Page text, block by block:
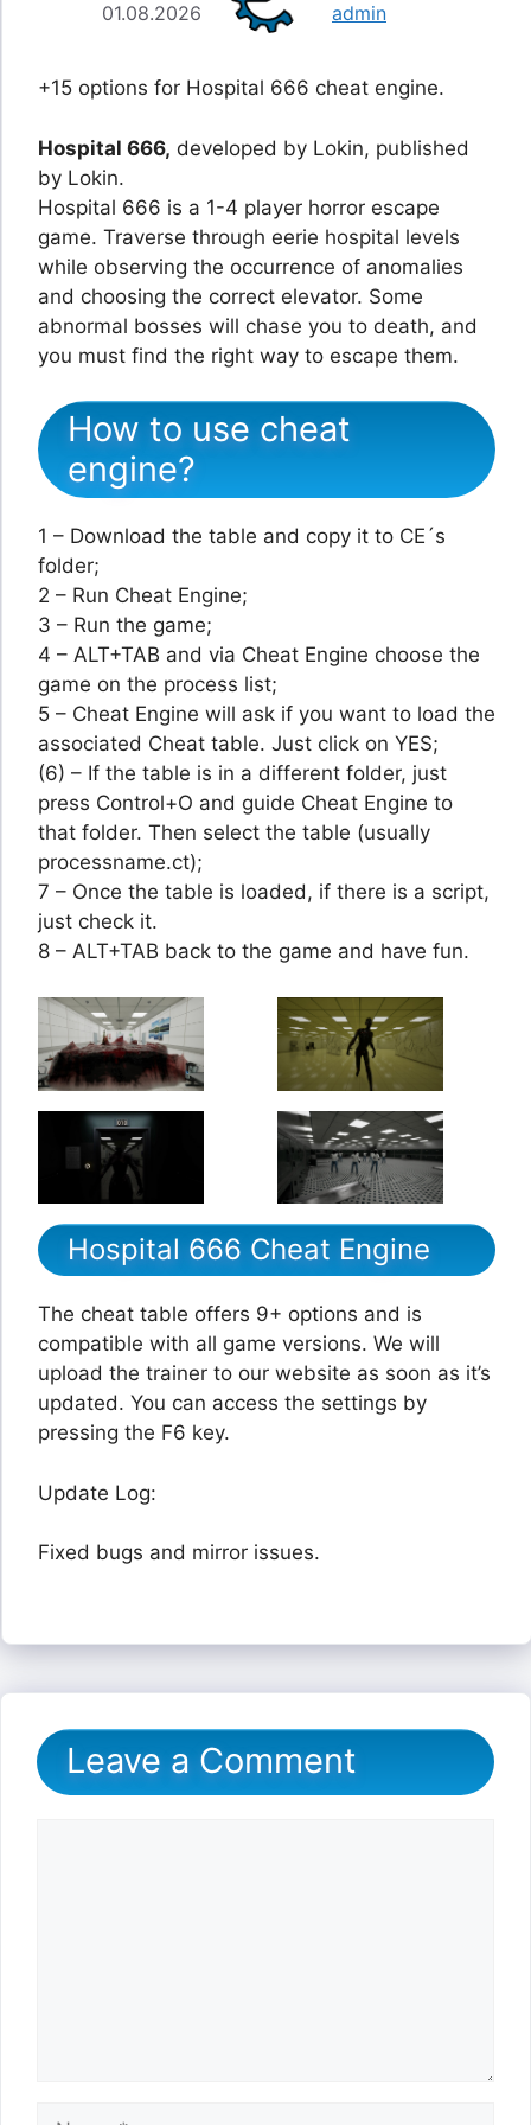
01.08.2026 admin
+15 options for Hospital 666 cheat engine.
Hospital 666, developed by Lokin, published
by Lokin.
Hospital 666 is a 1-4 player horror escape
game. Traverse through eerie hospital levels
while observing the occurrence of anomalies
and choosing the correct elevator. Some
abnormal bosses will chase you to death, and
you must find the right way to escape them.
How to use cheat
engine?
1 – Download the table and copy it to CE´s
folder;
2 – Run Cheat Engine;
3 – Run the game;
4 – ALT+TAB and via Cheat Engine choose the
game on the process list;
5 – Cheat Engine will ask if you want to load the
associated Cheat table. Just click on YES;
(6) – If the table is in a different folder, just
press Control+O and guide Cheat Engine to
that folder. Then select the table (usually
processname.ct);
7 – Once the table is loaded, if there is a script,
just check it.
8 – ALT+TAB back to the game and have fun.
Hospital 666 Cheat Engine
The cheat table offers 9+ options and is
compatible with all game versions. We will
upload the trainer to our website as soon as it’s
updated. You can access the settings by
pressing the F6 key.
Update Log:
Fixed bugs and mirror issues.
Leave a Comment
Name